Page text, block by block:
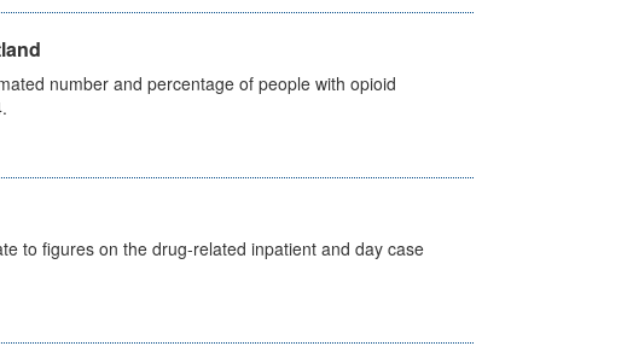
number and percentage of people with opioid
to figures on the drug-related inpatient and day case